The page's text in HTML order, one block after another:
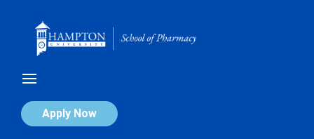
Apply Now
Calendar of Events